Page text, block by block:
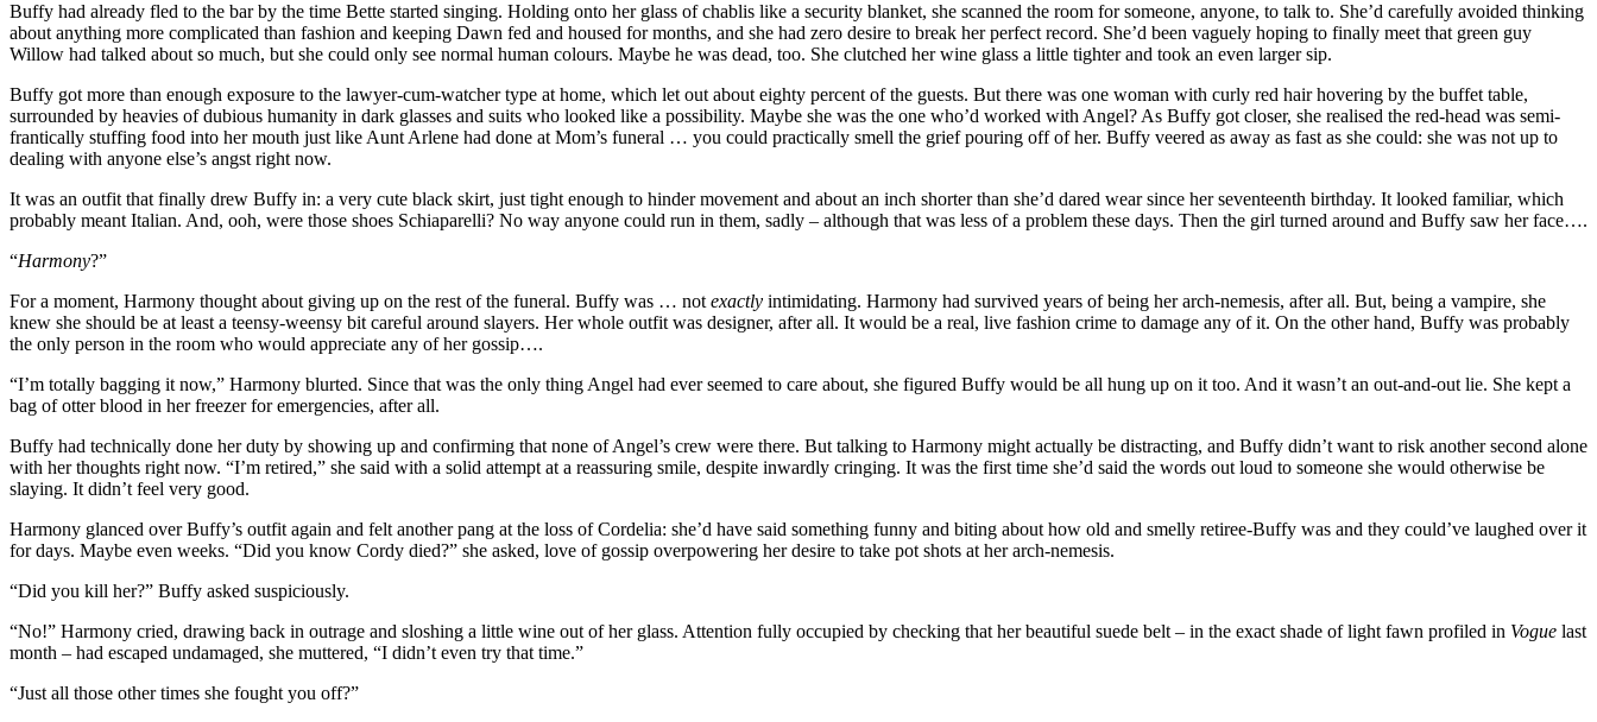
Buffy had already fled to the bar by the time Bette started singing. Holding onto her glass of chablis like a security blanket, she scanned the room for someone, anyone, to talk to. She’d carefully avoided thinking
about anything more complicated than fashion and keeping Dawn fed and housed for months, and she had zero desire to break her perfect record. She’d been vaguely hoping to finally meet that green guy
Willow had talked about so much, but she could only see normal human colours. Maybe he was dead, too. She clutched her wine glass a little tighter and took an even larger sip.
Buffy got more than enough exposure to the lawyer-cum-watcher type at home, which let out about eighty percent of the guests. But there was one woman with curly red hair hovering by the buffet table,
surrounded by heavies of dubious humanity in dark glasses and suits who looked like a possibility. Maybe she was the one who’d worked with Angel? As Buffy got closer, she realised the red-head was semi-
frantically stuffing food into her mouth just like Aunt Arlene had done at Mom’s funeral … you could practically smell the grief pouring off of her. Buffy veered as away as fast as she could: she was not up to
dealing with anyone else’s angst right now.
It was an outfit that finally drew Buffy in: a very cute black skirt, just tight enough to hinder movement and about an inch shorter than she’d dared wear since her seventeenth birthday. It looked familiar, which
probably meant Italian. And, ooh, were those shoes Schiaparelli? No way anyone could run in them, sadly – although that was less of a problem these days. Then the girl turned around and Buffy saw her face….
“Harmony?”
For a moment, Harmony thought about giving up on the rest of the funeral. Buffy was … not exactly intimidating. Harmony had survived years of being her arch-nemesis, after all. But, being a vampire, she
knew she should be at least a teensy-weensy bit careful around slayers. Her whole outfit was designer, after all. It would be a real, live fashion crime to damage any of it. On the other hand, Buffy was probably
the only person in the room who would appreciate any of her gossip….
“I’m totally bagging it now,” Harmony blurted. Since that was the only thing Angel had ever seemed to care about, she figured Buffy would be all hung up on it too. And it wasn’t an out-and-out lie. She kept a
bag of otter blood in her freezer for emergencies, after all.
Buffy had technically done her duty by showing up and confirming that none of Angel’s crew were there. But talking to Harmony might actually be distracting, and Buffy didn’t want to risk another second alone
with her thoughts right now. “I’m retired,” she said with a solid attempt at a reassuring smile, despite inwardly cringing. It was the first time she’d said the words out loud to someone she would otherwise be
slaying. It didn’t feel very good.
Harmony glanced over Buffy’s outfit again and felt another pang at the loss of Cordelia: she’d have said something funny and biting about how old and smelly retiree-Buffy was and they could’ve laughed over it
for days. Maybe even weeks. “Did you know Cordy died?” she asked, love of gossip overpowering her desire to take pot shots at her arch-nemesis.
“Did you kill her?” Buffy asked suspiciously.
“No!” Harmony cried, drawing back in outrage and sloshing a little wine out of her glass. Attention fully occupied by checking that her beautiful suede belt – in the exact shade of light fawn profiled in Vogue last
month – had escaped undamaged, she muttered, “I didn’t even try that time.”
“Just all those other times she fought you off?”